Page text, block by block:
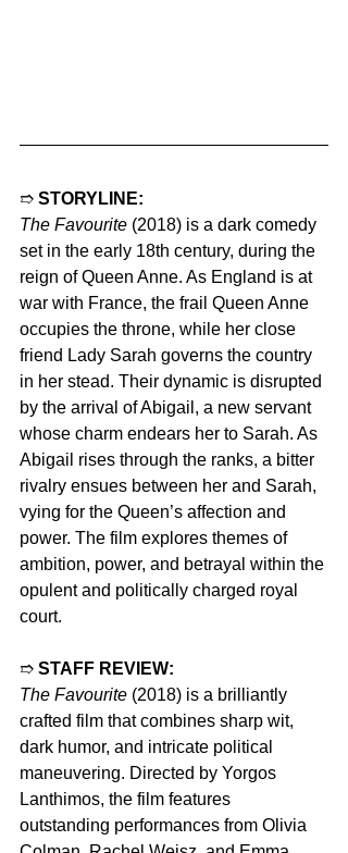
➱ STORYLINE:
The Favourite (2018) is a dark comedy
set in the early 18th century, during the
reign of Queen Anne. As England is at
war with France, the frail Queen Anne
occupies the throne, while her close
friend Lady Sarah governs the country
in her stead. Their dynamic is disrupted
by the arrival of Abigail, a new servant
whose charm endears her to Sarah. As
Abigail rises through the ranks, a bitter
rivalry ensues between her and Sarah,
vying for the Queen’s affection and
power. The film explores themes of
ambition, power, and betrayal within the
opulent and politically charged royal
court.
➱ STAFF REVIEW:
The Favourite (2018) is a brilliantly
crafted film that combines sharp wit,
dark humor, and intricate political
maneuvering. Directed by Yorgos
Lanthimos, the film features
outstanding performances from Olivia